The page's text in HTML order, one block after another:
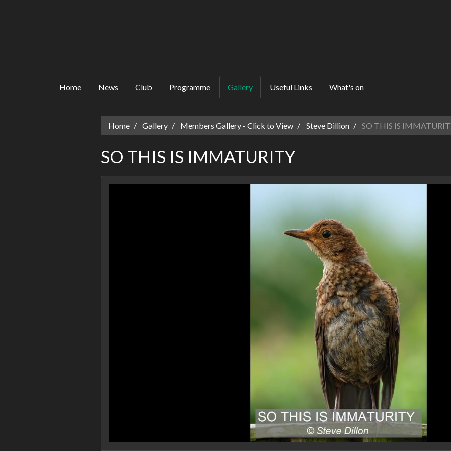
Home News Club Programme Gallery Useful Links What's on
Home Gallery Members Gallery - Click to View Steve Dillion SO THIS IS
SO THIS IS IMMATURITY